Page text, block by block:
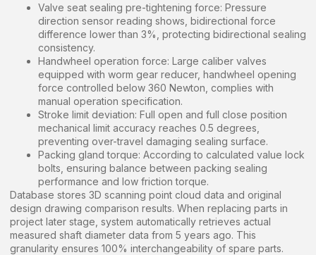
Valve seat sealing pre-tightening force: Pressure
direction sensor reading shows, bidirectional force
difference lower than 3%, protecting bidirectional sealing
consistency.
Handwheel operation force: Large caliber valves
equipped with worm gear reducer, handwheel opening
force controlled below 360 Newton, complies with
manual operation specification.
Stroke limit deviation: Full open and full close position
mechanical limit accuracy reaches 0.5 degrees,
preventing over-travel damaging sealing surface.
Packing gland torque: According to calculated value lock
bolts, ensuring balance between packing sealing
performance and low friction torque.
Database stores 3D scanning point cloud data and original
design drawing comparison results. When replacing parts in
project later stage, system automatically retrieves actual
measured shaft diameter data from 5 years ago. This
granularity ensures 100% interchangeability of spare parts.